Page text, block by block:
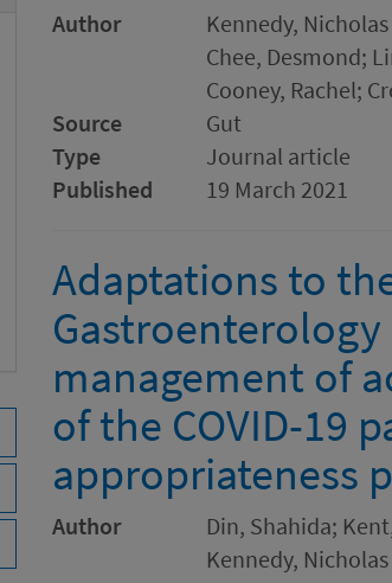
Author
Kennedy,
Chee, Desmond;
Cooney, Rachel;
Source
Gut
Type
Journal article
Published
19 March 2021
Adaptations to
management of
of the COVID-19
appropriateness
Author
Din, Shahida;
Kennedy,